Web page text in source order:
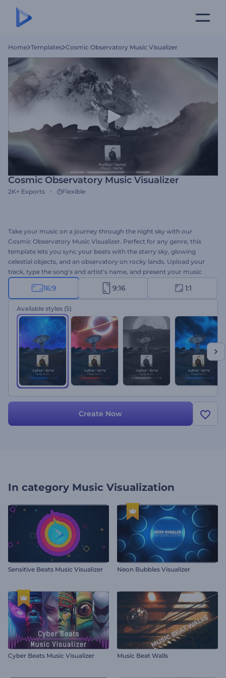
Home Templates Cosmic Observatory Music Visualizer
Cosmic Observatory Music Visualizer
2K+ Exports Flexible
Take your music on a journey through the night sky with our
Cosmic Observatory Music Visualizer. Perfect for any genre, this
template lets you sync your beats with the starry sky, glowing
celestial objects, and an observatory on rocky lands. Upload your
track, type the song's and artist's name, and present your music
with breathtaking visuals. From musicians and DJs to music
enthusiasts, this visualizer is all you need to boost your music's
reach. Create now!
16:9 9:16 1:1
Available styles (5)
Create Now
In category Music Visualization
Sensitive Beats Music Visualizer Neon Bubbles Visualizer
Cyber Beats Music Visualizer Music Beat Walls